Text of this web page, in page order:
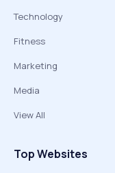
Technology
Fitness
Marketing
Media
View All
Top Websites